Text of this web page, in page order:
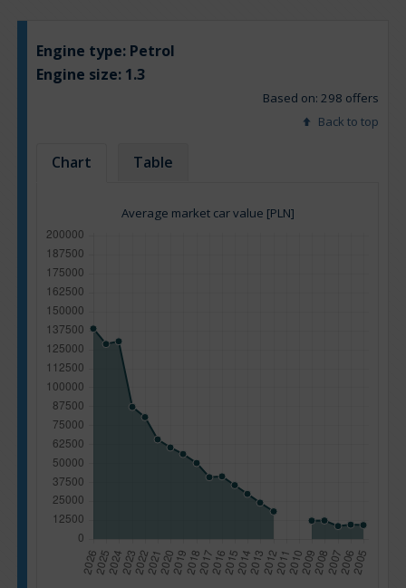
Engine type: Petrol
Engine size: 1.3
Based on: 298 offers
Back to top
Chart Table
Average market car value [PLN]